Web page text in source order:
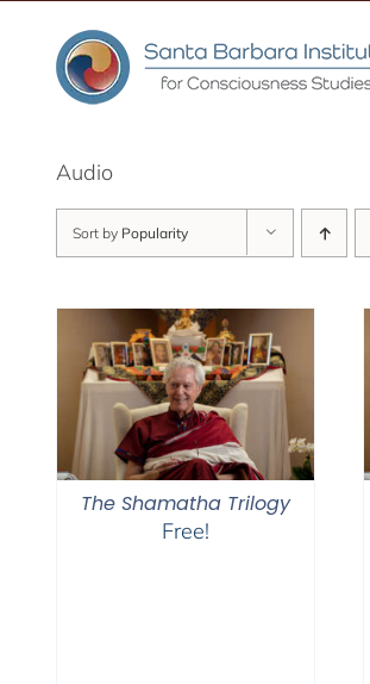
content
Audio
Sort by Popularity
The Shamatha Trilogy
Free!